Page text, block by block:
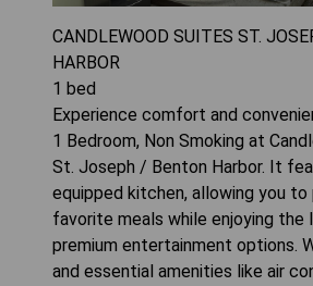
CANDLEWOOD SUITES ST.
HARBOR
1 bed
Experience comfort and
1 Bedroom, Non Smoking at
St. Joseph / Benton Harbor. It
equipped kitchen, allowing you to
favorite meals while enjoying the
premium entertainment options.
and essential amenities like air